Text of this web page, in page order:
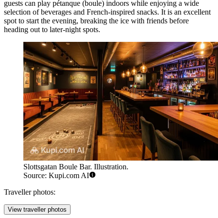
guests can play pétanque (boule) indoors while enjoying a wide
selection of beverages and French-inspired snacks. It is an excellent
spot to start the evening, breaking the ice with friends before
heading out to later-night spots.
Slottsgatan Boule Bar. Illustration.
Source: Kupi.com AI
Traveller photos:
View traveller photos